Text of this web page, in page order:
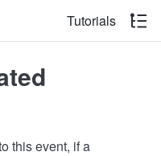
Tutorials
this event, if a